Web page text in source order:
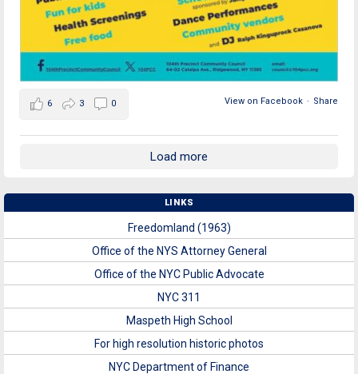
View on Facebook · Share
6 3 0
Load more
LINKS
Freedomland (1963)
Office of the NYS Attorney General
Office of the NYC Public Advocate
NYC 311
Maspeth High School
For high resolution historic photos
NYC Department of Finance